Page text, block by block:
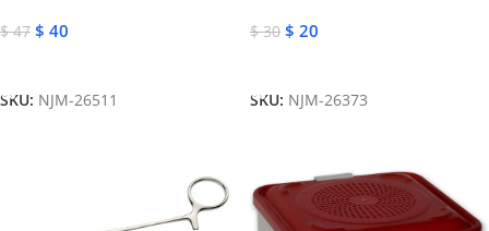
$47 $ 40
SKU: NJM-26511
$30 $ 20
SKU: NJM-26373